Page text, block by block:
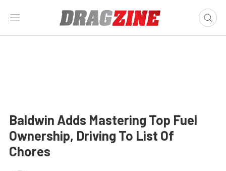
Baldwin Adds Mastering Top Fuel
Ownership, Driving To List Of
Chores